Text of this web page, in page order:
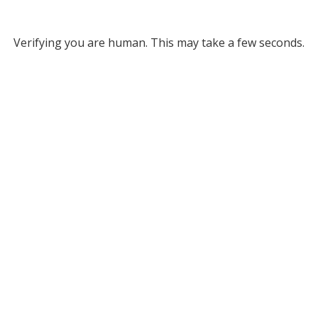
Verifying you are human. This may take a few seconds.